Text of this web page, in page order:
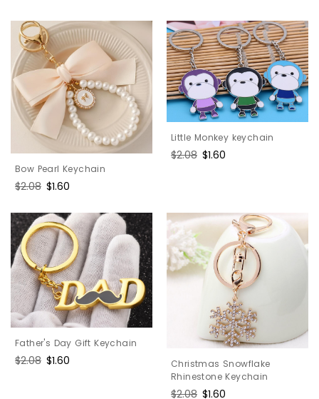
Bow Pearl Keychain
Regular
$2.08 Sale
$1.60
Little Monkey keychain
Regular
$2.08 Sale
$1.60
Father's Day Gift Keychain
Regular
$2.08 Sale
$1.60
Christmas Snowflake
Rhinestone Keychain
Regular
$2.08 Sale
$1.60